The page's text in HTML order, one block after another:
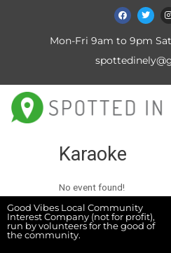
Mon-Fri 9am to 9pm
Karaoke
No event found!
Good Vibes Local Community
Interest Company (not for profit),
run by volunteers for the good of
the community.